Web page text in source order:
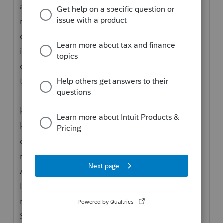
a couple of years now. Files suddenly and
randomly get corrupted or even on occasion
disappear. Once this happens we cant get
into them and sometimes Lacerte
completely stops working for everyone on
the network. This has been utterly frustrating
- no solid help from Lacerte - our IT people
keep doing the miraculous but still, files
keep auto-corrupting. Sometimes shuts
down the whole office and we have to
reschedule clients and do damage control.
All of our equipment is pretty new and
Lacerte is the only issue. We can't go on
running a business like this though...and for
$15-20k a year it just keeps feeling better